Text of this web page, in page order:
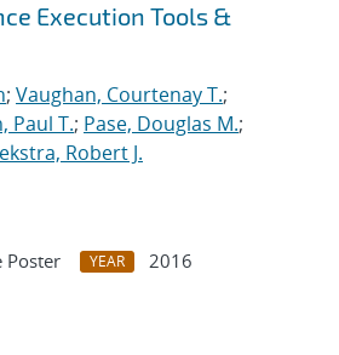
Execution Tools &
; Vaughan, Courtenay T.;
Paul T.; Pase, Douglas M.;
Robert J.
Poster YEAR
2016